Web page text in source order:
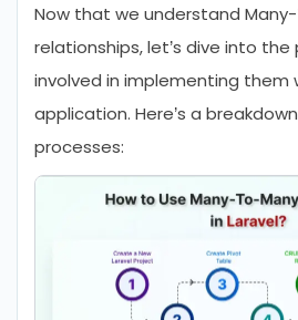
Now that we understand
relationships, let’s dive into
involved in implementing them
application. Here’s a
processes: